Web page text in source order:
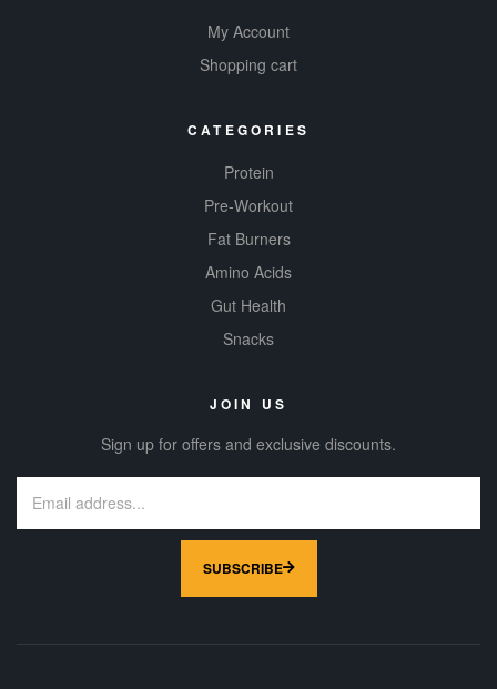
My Account
Shopping cart
CATEGORIES
Protein
Pre-Workout
Fat Burners
Amino Acids
Gut Health
Snacks
JOIN US
Sign up for offers and exclusive discounts.
SUBSCRIBE